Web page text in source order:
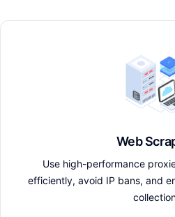
Web
Use high-performance
efficiently, avoid IP bans, and